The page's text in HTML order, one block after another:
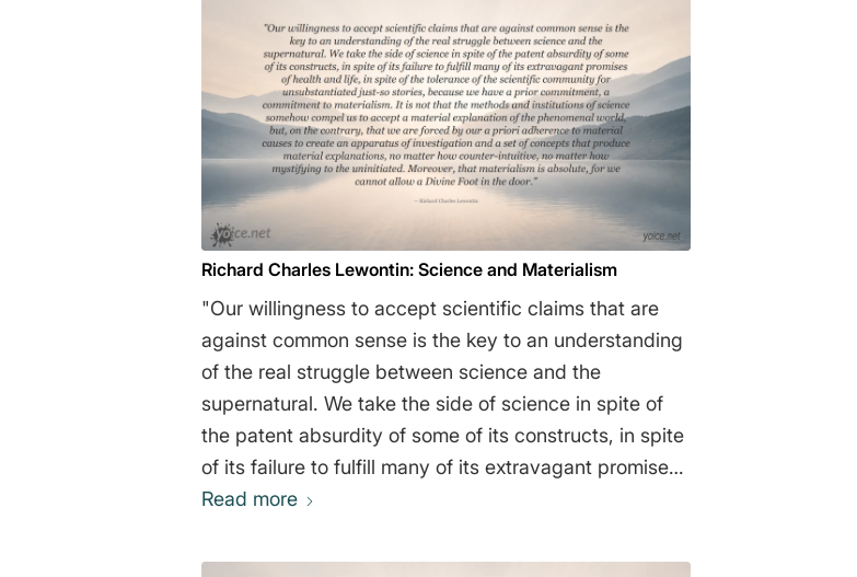
Richard Charles Lewontin: Science and Materialism
"Our willingness to accept scientific claims that are
against common sense is the key to an understanding
of the real struggle between science and the
supernatural. We take the side of science in spite of
the patent absurdity of some of its constructs, in spite
of its failure to fulfill many of its extravagant promises
of health and life, in spite of the tolerance of the
stories, because we have a prior commitment, a
Read more